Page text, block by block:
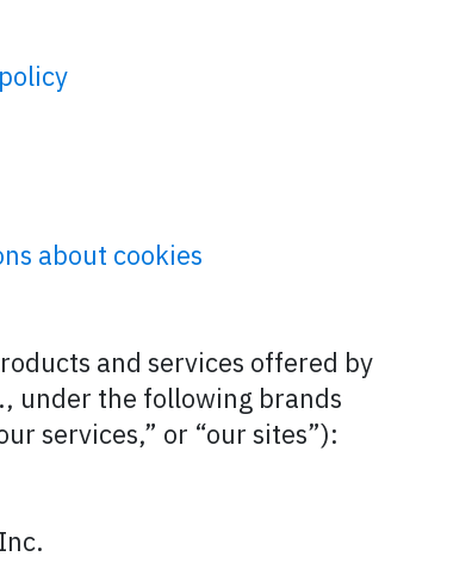
about cookies
and services offered by
under the following brands
services,” or “our sites”):